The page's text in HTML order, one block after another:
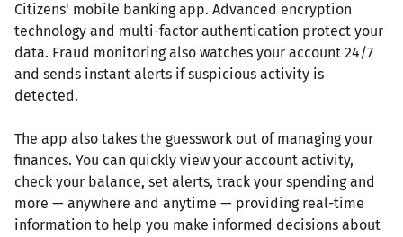
Citizens' mobile banking app. Advanced encryption
technology and multi-factor authentication protect your
data. Fraud monitoring also watches your account 24/7
and sends instant alerts if suspicious activity is
detected.
The app also takes the guesswork out of managing your
finances. You can quickly view your account activity,
check your balance, set alerts, track your spending and
more — anywhere and anytime — providing real-time
information to help you make informed decisions about